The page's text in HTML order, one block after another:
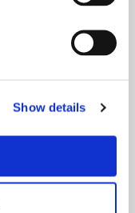
Show details